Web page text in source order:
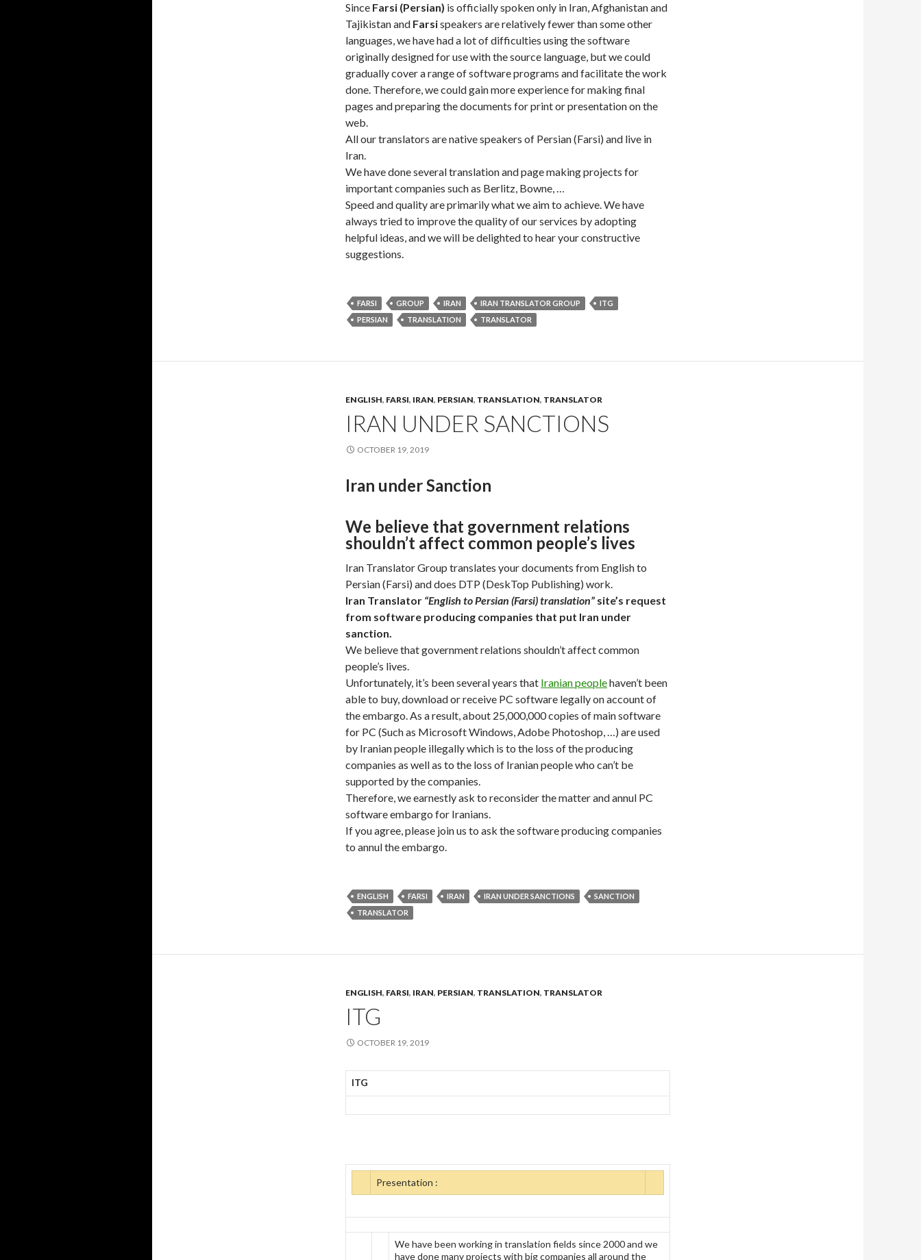
Since Farsi (Persian) is officially spoken only in Iran, Afghanistan and
Tajikistan and Farsispeakers are relatively fewer than some other
languages, we have had a lot of difficulties using the software
originally designed for use with the source language, but we could
gradually cover a range of software programs and facilitate the work
done. Therefore, we could gain more experience for making final
pages and preparing the documents for print or presentation on the
web.
All our translators are native speakers of Persian (Farsi) and live in
Iran.
We have done several translation and page making projects for
important companies such as Berlitz, Bowne, …
Speed and quality are primarily what we aim to achieve. We have
always tried to improve the quality of our services by adopting
helpful ideas, and we will be delighted to hear your constructive
suggestions.
FARSI GROUP IRAN IRAN TRANSLATOR GROUP
ITG
PERSIAN
TRANSLATION TRANSLATOR
ENGLISH, FARSI, IRAN, PERSIAN, TRANSLATION, TRANSLATOR
IRAN UNDER SANCTIONS
OCTOBER 19, 2019
Iran under Sanction
We believe that government relations
shouldn’t affect common people’s lives
Iran Translator Group translates your documents from English to
Persian (Farsi) and does DTP (DeskTop Publishing) work.
Iran Translator “English to Persian (Farsi) translation” site’s request
from software producing companies that put Iran under
sanction.
We believe that government relations shouldn’t affect common
people’s lives.
Unfortunately, it’s been several years that Iranian peoplehaven’t been
able to buy, download or receive PC software legally on account of
the embargo. As a result, about 25,000,000 copies of main software
for PC (Such as Microsoft Windows, Adobe Photoshop, …) are used
by Iranian people illegally which is to the loss of the producing
companies as well as to the loss of Iranian people who can’t be
supported by the companies.
Therefore, we earnestly ask to reconsider the matter and annul PC
software embargo for Iranians.
If you agree, please join us to ask the software producing companies
to annul the embargo.
ENGLISH FARSI IRAN IRAN UNDER SANCTIONS
SANCTION
TRANSLATOR
ENGLISH, FARSI, IRAN, PERSIAN, TRANSLATION, TRANSLATOR
ITG
OCTOBER 19, 2019
ITG
Presentation :
We have been working in translation fields since 2000 and we
have done many projects with big companies all around the